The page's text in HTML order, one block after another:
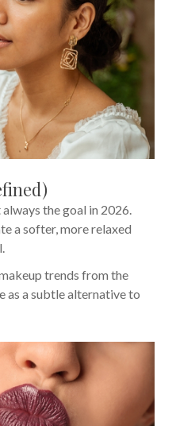
the goal in 2026.
a softer, more relaxed
trends from the
as a subtle alternative to